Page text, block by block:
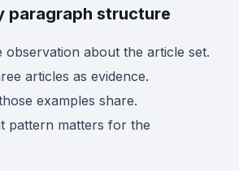
paragraph structure
observation about the article set.
articles as evidence.
examples share.
pattern matters for the